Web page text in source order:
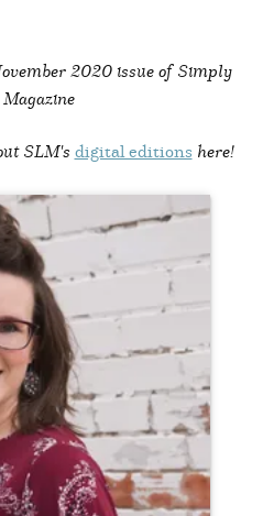
2020 issue of Simply
SLM's digital editions here!